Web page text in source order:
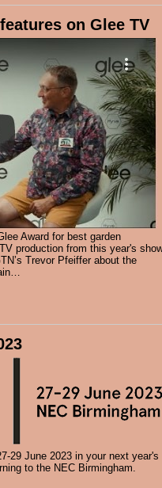
on Glee TV
Award for best garden
production from this year's
Trevor Pfeiffer about the
29 June 2023 in your next year's
to the NEC Birmingham.